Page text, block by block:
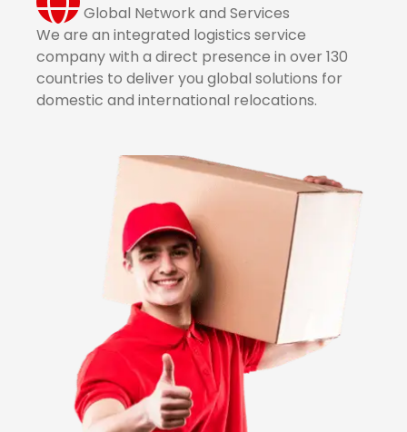
Global Network and Services
We are an integrated logistics service
company with a direct presence in over 130
countries to deliver you global solutions for
domestic and international relocations.